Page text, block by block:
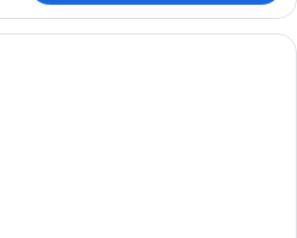
A hotel room with two beds, a